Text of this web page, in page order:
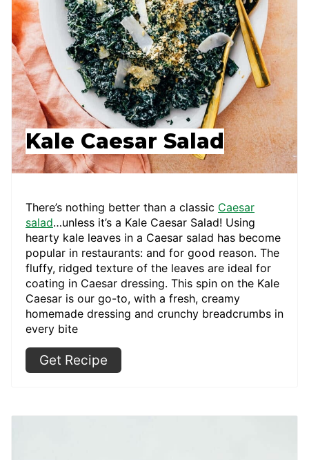
Kale Caesar Salad
There’s nothing better than a classic Caesar
salad…unless it’s a Kale Caesar Salad! Using
hearty kale leaves in a Caesar salad has become
popular in restaurants: and for good reason. The
fluffy, ridged texture of the leaves are ideal for
coating in Caesar dressing. This spin on the Kale
Caesar is our go-to, with a fresh, creamy
homemade dressing and crunchy breadcrumbs in
every bite
Get Recipe